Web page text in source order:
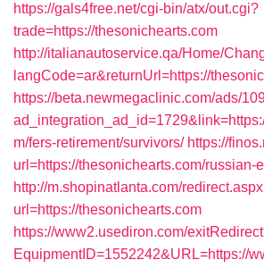
https://gals4free.net/cgi-bin/atx/out.cgi?
trade=https://thesonichearts.com
http://italianautoservice.qa/Home/
langCode=ar&returnUrl=https://
https://beta.newmegaclinic.com/ads/
m/fers-retirement/survivors/ https://
url=https://thesonichearts.com/russian-
http://m.shopinatlanta.com/
url=https://thesonichearts.com
https://www2.usediron.com/
EquipmentID=1552242&URL=https://